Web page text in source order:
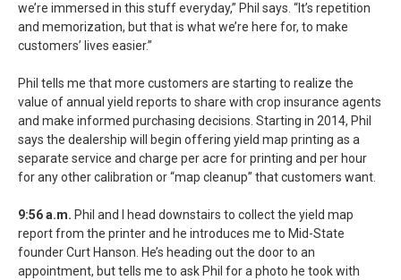
we’re immersed in this stuff everyday,” Phil says. “It’s repetition
and memorization, but that is what we’re here for, to make
customers’ lives easier.”
Phil tells me that more customers are starting to realize the
value of annual yield reports to share with crop insurance agents
and make informed purchasing decisions. Starting in 2014, Phil
says the dealership will begin offering yield map printing as a
separate service and charge per acre for printing and per hour
for any other calibration or “map cleanup” that customers want.
9:56 a.m. Phil and I head downstairs to collect the yield map
report from the printer and he introduces me to Mid-State
founder Curt Hanson. He’s heading out the door to an
appointment, but tells me to ask Phil for a photo he took with